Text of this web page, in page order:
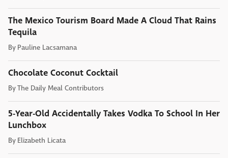
The Mexico Tourism Board Made A Cloud That Rains
Tequila
By Pauline Lacsamana
Chocolate Coconut Cocktail
ByThe Daily Meal Contributors
5-Year-Old Accidentally Takes Vodka To School In Her
Lunchbox
By Elizabeth Licata